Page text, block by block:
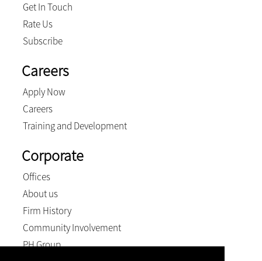
Get In Touch
Rate Us
Subscribe
Careers
Apply Now
Careers
Training and Development
Corporate
Offices
About us
Firm History
Community Involvement
PH Group